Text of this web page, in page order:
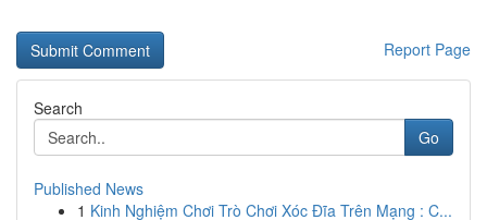
Report Page
Search
Go
Published News
1 Kinh Nghiệm Chơi Trò Chơi Xóc Đĩa Trên Mạng : C...